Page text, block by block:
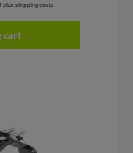
plus shipping costs
cart